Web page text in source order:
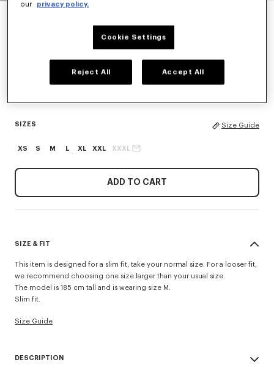
'KENZO TULIP' EMBROIDERED SLIM POLO IN
Blue Black
SIZES Size Guide
XS S M L XL XXL XXXL
ADD TO CART
SIZE & FIT
This item is designed for a slim fit, take your normal size. For a looser fit,
we recommend choosing one size larger than your usual size.
The model is 185 cm tall and is wearing size M.
Slim fit.
Size Guide
DESCRIPTION
our
privacy policy.
Cookie Settings
Reject All Accept All